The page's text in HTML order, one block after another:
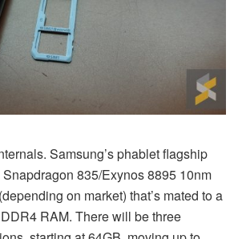
Samsung’s phablet flagship
835/Exynos 8895 10nm
on market) that’s mated to a
RAM. There will be three